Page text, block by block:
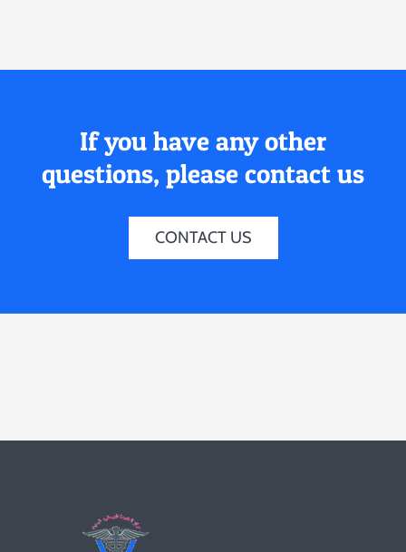
If you have any other
questions, please contact us
CONTACT US